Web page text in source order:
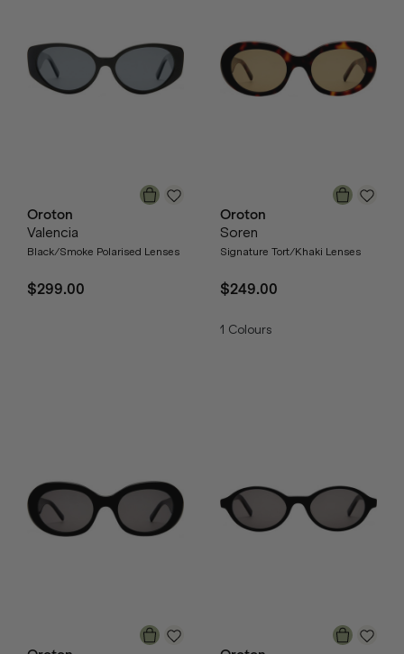
Oroton
Valencia
Black/Smoke Polarised Lenses
$299.00
Oroton
Soren
Signature Tort/Khaki Lenses
$249.00
1 Colours